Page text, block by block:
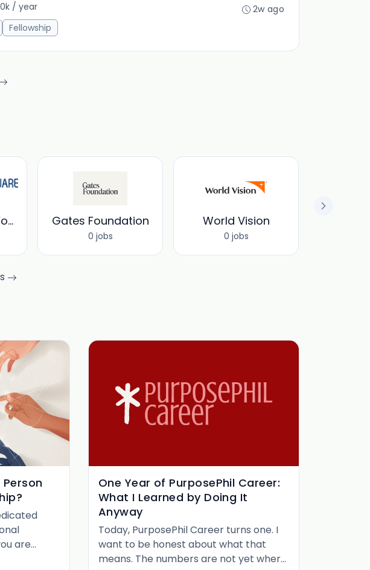
/ year
Fellowship
2w ago
Central Square Foundation Gates Foundation
0 jobs
World Vision
0 jobs
are
One Year of PurposePhil Career:
What I Learned by Doing It
Anyway
Today, PurposePhil Career turns one. I
want to be honest about what that
means. The numbers are not yet where